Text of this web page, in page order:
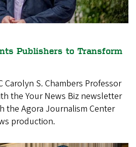
Publishers to Transform
Carolyn S. Chambers Professor
the Your News Biz newsletter
the Agora Journalism Center
production.